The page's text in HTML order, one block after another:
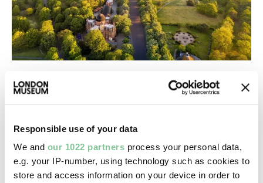
Responsible use of your data
We and our 1022 partners process your personal data,
e.g. your IP-number, using technology such as cookies to
store and access information on your device in order to
Greenwich Park: Where time begins
Mean Time